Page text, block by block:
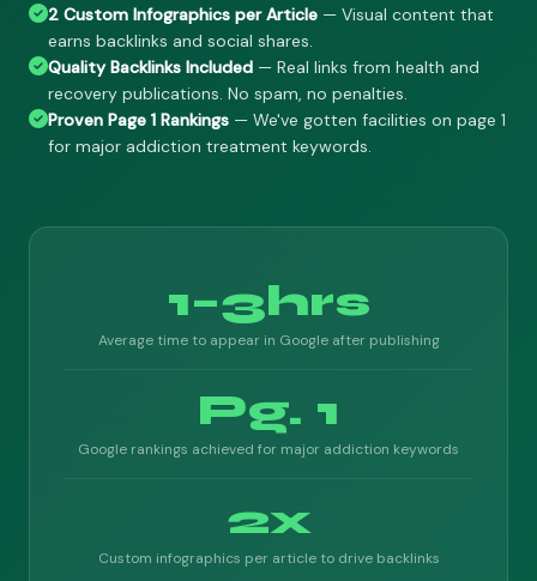
2 Custom Infographics per Article — Visual content that
earns backlinks and social shares.
Quality Backlinks Included — Real links from health and
recovery publications. No spam, no penalties.
Proven Page 1 Rankings — We've gotten facilities on page 1
for major addiction treatment keywords.
1–3hrs
Average time to appear in Google after publishing
Pg. 1
Google rankings achieved for major addiction keywords
2x
Custom infographics per article to drive backlinks